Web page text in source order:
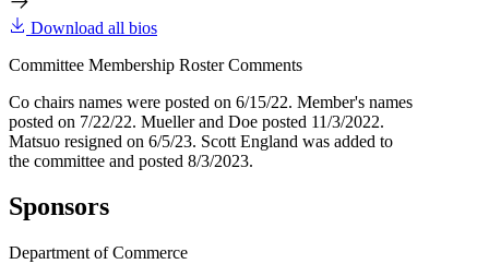
Download all bios
Committee Membership Roster Comments
Co chairs names were posted on 6/15/22. Member's names
posted on 7/22/22. Mueller and Doe posted 11/3/2022.
Matsuo resigned on 6/5/23. Scott England was added to
the committee and posted 8/3/2023.
Sponsors
Department of Commerce